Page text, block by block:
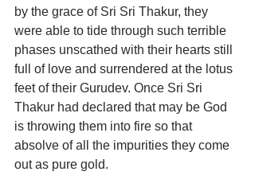
by the grace of Sri Sri Thakur, they
were able to tide through such terrible
phases unscathed with their hearts still
full of love and surrendered at the lotus
feet of their Gurudev. Once Sri Sri
Thakur had declared that may be God
is throwing them into fire so that
absolve of all the impurities they come
out as pure gold.